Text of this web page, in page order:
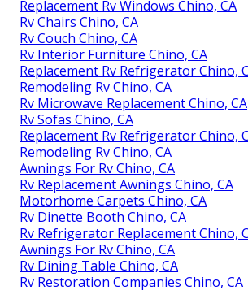
Replacement Rv Windows Chino, CA
Rv Chairs Chino, CA
Rv Couch Chino, CA
Rv Interior Furniture Chino, CA
Replacement Rv Refrigerator Chino,
Remodeling Rv Chino, CA
Rv Microwave Replacement Chino, CA
Rv Sofas Chino, CA
Replacement Rv Refrigerator Chino,
Remodeling Rv Chino, CA
Awnings For Rv Chino, CA
Rv Replacement Awnings Chino, CA
Motorhome Carpets Chino, CA
Rv Dinette Booth Chino, CA
Rv Refrigerator Replacement Chino,
Awnings For Rv Chino, CA
Rv Dining Table Chino, CA
Rv Restoration Companies Chino, CA